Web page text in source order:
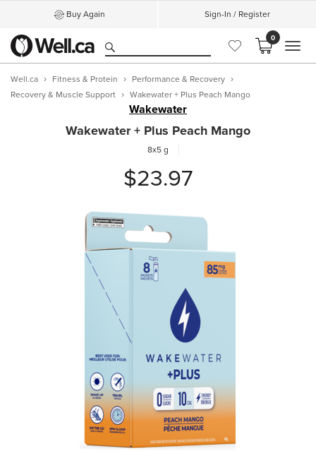
Buy Again Sign-In / Register
0
Well.ca Fitness & Protein
Performance & Recovery
Recovery & Muscle Support
Wakewater + Plus Peach Mango
Wakewater
Wakewater + Plus Peach Mango
8x5 g
$23.97